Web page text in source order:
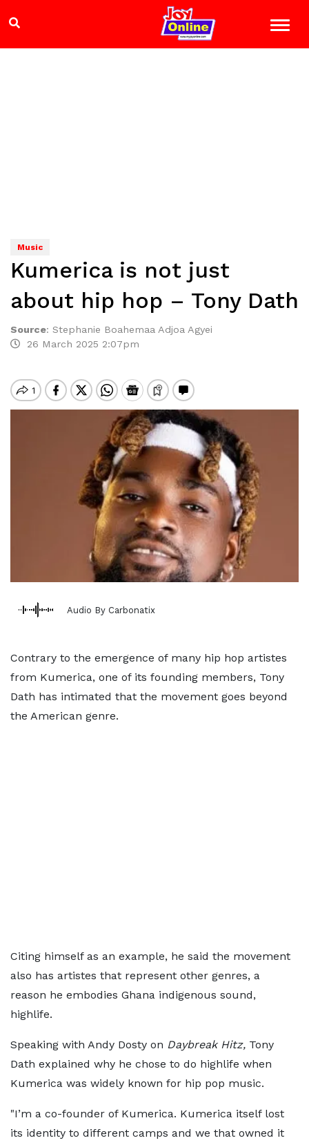
Music
Kumerica is not just
about hip hop – Tony Dath
Source: Stephanie Boahemaa Adjoa Agyei
26 March 2025 2:07pm
Audio By Carbonatix
Contrary to the emergence of many hip hop artistes
from Kumerica, one of its founding members, Tony
Dath has intimated that the movement goes beyond
the American genre.
Citing himself as an example, he said the movement
also has artistes that represent other genres, a
reason he embodies Ghana indigenous sound,
highlife.
Speaking with Andy Dosty on Daybreak Hitz, Tony
Dath explained why he chose to do highlife when
Kumerica was widely known for hip pop music.
"I’m a co-founder of Kumerica. Kumerica itself lost
its identity to different camps and we that owned it